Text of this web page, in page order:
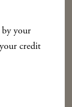
by your
credit